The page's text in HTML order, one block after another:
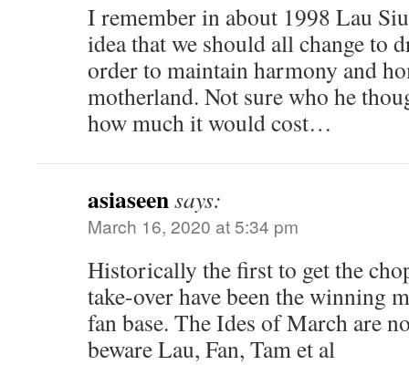
I remember in about 1998 Lau
idea that we should all change to
order to maintain harmony and
motherland. Not sure who he
how much it would cost…
asiaseensays:
March 16, 2020 at 5:34 pm
Historically the first to get the
take-over have been the winning
fan base. The Ides of March are
beware Lau, Fan, Tam et al